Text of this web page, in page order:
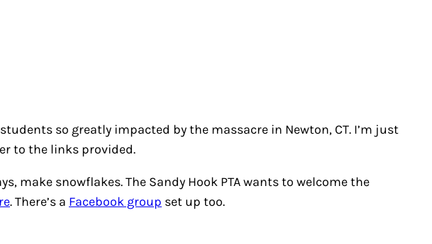
so greatly impacted by the massacre in Newton, CT. I’m just
to the links provided.
make snowflakes. The Sandy Hook PTA wants to welcome the
. There’s a Facebook group set up too.